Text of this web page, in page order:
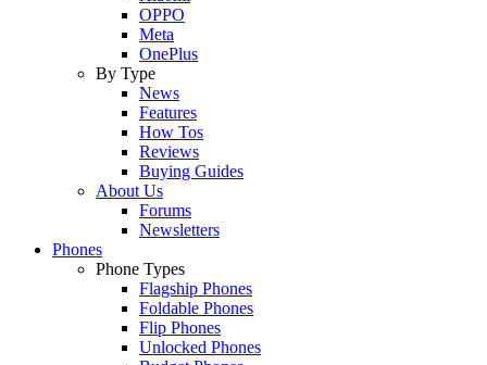
OPPO
Meta
OnePlus
By Type
News
Features
How Tos
Reviews
Buying Guides
About Us
Forums
Newsletters
Phones
Phone Types
Flagship Phones
Foldable Phones
Flip Phones
Unlocked Phones